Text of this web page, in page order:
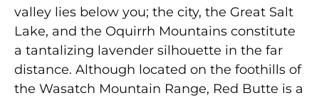
valley lies below you; the city, the Great Salt
Lake, and the Oquirrh Mountains constitute
a tantalizing lavender silhouette in the far
distance. Although located on the foothills of
the Wasatch Mountain Range, Red Butte is a